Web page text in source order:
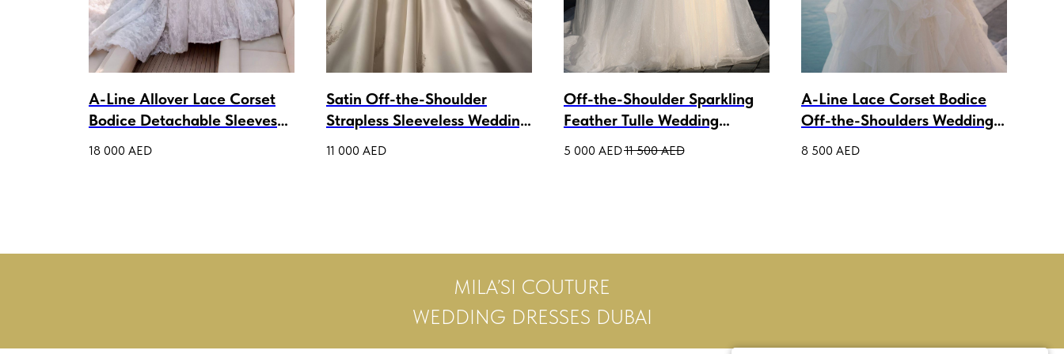
A-Line Allover Lace Corset
Bodice Detachable Sleeves
Wedding Dress Thalisi Lux
18 000 AED
Satin Off-the-Shoulder
Strapless Sleeveless Wedding
Gown Cressida
11 000 AED
Off-the-Shoulder Sparkling
Feather Tulle Wedding
Ballgown Gainel
5 000 AED11 500 AED
A-Line Lace Corset Bodice
Off-the-Shoulders Wedding
Dress Isabelle
8 500 AED
MILA’SI COUTURE
WEDDING DRESSES DUBAI